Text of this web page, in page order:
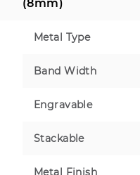
(8mm)
Metal Type
Band Width
Engravable
Stackable
Metal Finish